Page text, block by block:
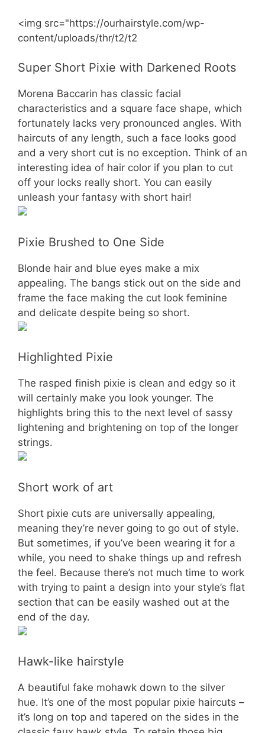
<img src="https://ourhairstyle.com/wp-
content/uploads/thr/t2/t2
Super Short Pixie with Darkened Roots
Morena Baccarin has classic facial
characteristics and a square face shape, which
fortunately lacks very pronounced angles. With
haircuts of any length, such a face looks good
and a very short cut is no exception. Think of an
interesting idea of hair color if you plan to cut
off your locks really short. You can easily
unleash your fantasy with short hair!
Pixie Brushed to One Side
Blonde hair and blue eyes make a mix
appealing. The bangs stick out on the side and
frame the face making the cut look feminine
and delicate despite being so short.
Highlighted Pixie
The rasped finish pixie is clean and edgy so it
will certainly make you look younger. The
highlights bring this to the next level of sassy
lightening and brightening on top of the longer
strings.
Short work of art
Short pixie cuts are universally appealing,
meaning they’re never going to go out of style.
But sometimes, if you’ve been wearing it for a
while, you need to shake things up and refresh
the feel. Because there’s not much time to work
with trying to paint a design into your style’s flat
section that can be easily washed out at the
end of the day.
Hawk-like hairstyle
A beautiful fake mohawk down to the silver
hue. It’s one of the most popular pixie haircuts –
it’s long on top and tapered on the sides in the